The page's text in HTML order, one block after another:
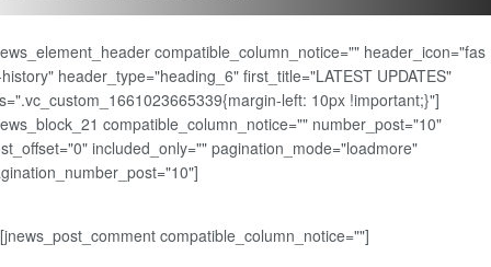
compatible_column_notice="" header_icon="fas
header_type="heading_6" first_title="LATEST UPDATES"
left: 10px !important;}"]
compatible_column_notice="" number_post="10"
included_only="" pagination_mode="loadmore"
[jnews_post_comment compatible_column_notice=""]